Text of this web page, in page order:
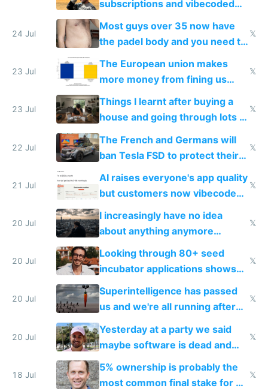
subscriptions and vibecoded
100% of them myself
24 Jul
Most guys over 35 now have
the padel body and you need to
fight it
𝕏
23 Jul
The European union makes
more money from fining us
tech companies than taxing
Europe's own public tech
companies
𝕏
23 Jul
Things I learnt after buying a
house and going through lots of
shitty products
𝕏
22 Jul
The French and Germans will
ban Tesla FSD to protect their
car industry
𝕏
21 Jul
AI raises everyone's app quality
but customers now vibecode
their own clones to skip paying
𝕏
20 Jul
I increasingly have no idea
about anything anymore
because time is changing too
fast with AI
𝕏
20 Jul
Looking through 80+ seed
incubator applications shows
everyone's building similar AI
slop
𝕏
20 Jul
Superintelligence has passed
us and we're all running after
the carrot
𝕏
20 Jul
Yesterday at a party we said
maybe software is dead and
everyone pretty much agreed
𝕏
18 Jul
5% ownership is probably the
most common final stake for VC
𝕏